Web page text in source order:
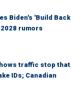
Biden's 'Build Back
rumors
traffic stop that
IDs; Canadian